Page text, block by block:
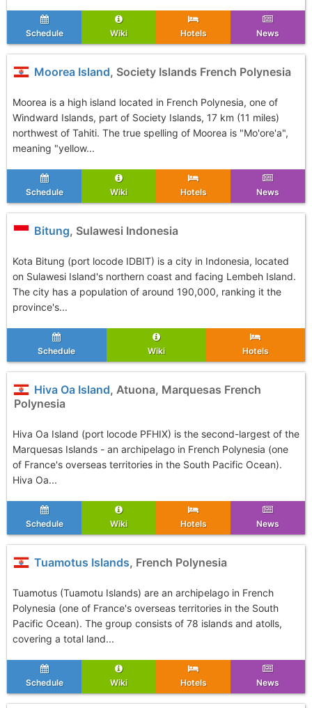
Schedule Wiki Hotels News
Moorea Island, Society Islands French Polynesia
Moorea is a high island located in French Polynesia, one of
Windward Islands, part of Society Islands, 17 km (11 miles)
northwest of Tahiti. The true spelling of Moorea is "Mo'ore'a",
meaning "yellow...
Schedule Wiki Hotels News
Bitung, Sulawesi Indonesia
Kota Bitung (port locode IDBIT) is a city in Indonesia, located
on Sulawesi Island's northern coast and facing Lembeh Island.
The city has a population of around 190,000, ranking it the
province's...
Schedule Wiki Hotels
Hiva Oa Island, Atuona, Marquesas French
Polynesia
Hiva Oa Island (port locode PFHIX) is the second-largest of the
Marquesas Islands - an archipelago in French Polynesia (one
of France's overseas territories in the South Pacific Ocean).
Hiva Oa...
Schedule Wiki Hotels News
Tuamotus Islands, French Polynesia
Tuamotus (Tuamotu Islands) are an archipelago in French
Polynesia (one of France's overseas territories in the South
Pacific Ocean). The group consists of 78 islands and atolls,
covering a total land...
Schedule Wiki Hotels News